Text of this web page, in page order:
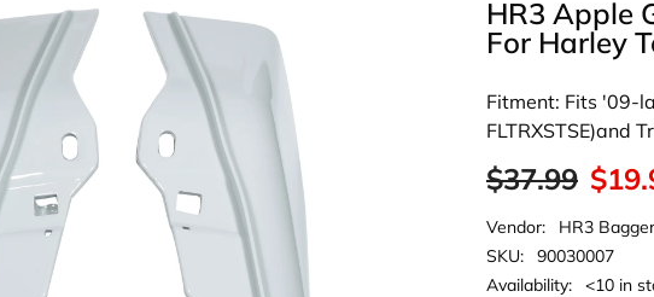
HR3 Apple
For Harley
Fitment: Fits '09-
FLTRXSTSE)and
$37.99
Vendor:
HR3 Bagger
SKU:
90030007
Availability:
<10 in